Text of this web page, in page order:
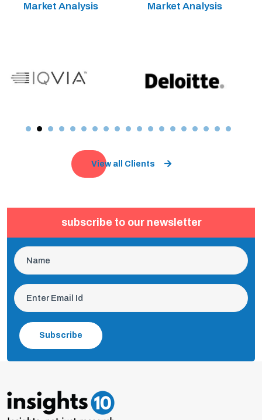
Market Analysis
Market Analysis
View all Clients
subscribe to our newsletter
Subscribe